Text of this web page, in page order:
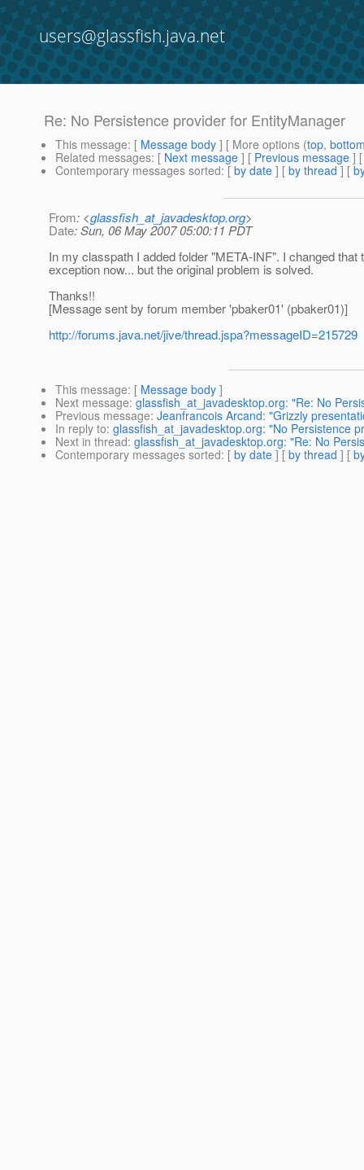
users@glassfish.java.net
Re: No Persistence provider for EntityManager
This message: [ Message body ] [ More options (top,
Related messages: [ Next message ] [ Previous message ]
Contemporary messages sorted: [ by date ] [ by thread ] [
From: <glassfish_at_javadesktop.org>
Date: Sun, 06 May 2007 05:00:11 PDT
In my classpath I added folder "META-INF". I changed
exception now... but the original problem is solved.
Thanks!!
[Message sent by forum member 'pbaker01' (pbaker01)]
http://forums.java.net/jive/thread.jspa?messageID=215729
This message: [ Message body ]
Next message: glassfish_at_javadesktop.org: "Re: No
Previous message: Jeanfrancois Arcand: "Grizzly
In reply to: glassfish_at_javadesktop.org: "No Persistence
Next in thread: glassfish_at_javadesktop.org: "Re: No
Contemporary messages sorted: [ by date ] [ by thread ] [